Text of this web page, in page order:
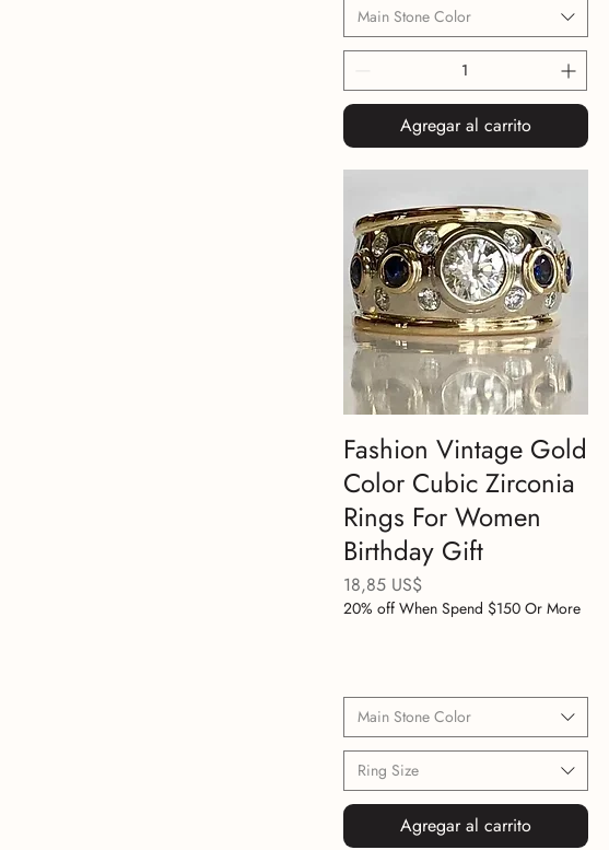
Main Stone Color
Agregar al carrito
Fashion Vintage Gold
Color Cubic Zirconia
Rings For Women
Birthday Gift
Precio
18,85 US$
20% off When Spend $150 Or More
Main Stone Color
Ring Size
Agregar al carrito